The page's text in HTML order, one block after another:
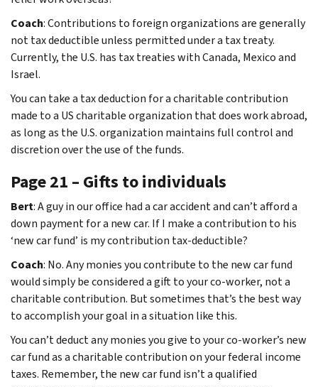
Coach: Contributions to foreign organizations are generally
not tax deductible unless permitted under a tax treaty.
Currently, the U.S. has tax treaties with Canada, Mexico and
Israel.
You can take a tax deduction for a charitable contribution
made to a US charitable organization that does work abroad,
as long as the U.S. organization maintains full control and
discretion over the use of the funds.
Page 21 – Gifts to individuals
Bert: A guy in our office had a car accident and can’t afford a
down payment for a new car. If I make a contribution to his
‘new car fund’ is my contribution tax-deductible?
Coach: No. Any monies you contribute to the new car fund
would simply be considered a gift to your co-worker, not a
charitable contribution. But sometimes that’s the best way
to accomplish your goal in a situation like this.
You can’t deduct any monies you give to your co-worker’s new
car fund as a charitable contribution on your federal income
taxes. Remember, the new car fund isn’t a qualified